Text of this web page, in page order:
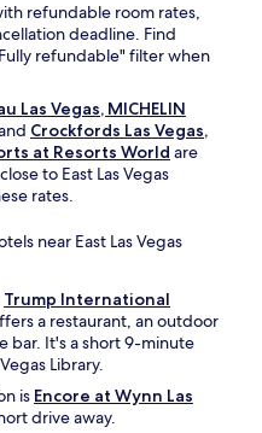
refundable room rates,
deadline. Find
refundable" filter when
Las Vegas, MICHELIN
Crockfords Las Vegas,
at Resorts World are
to East Las Vegas
rates.
near East Las Vegas
Trump International
a restaurant, an outdoor
bar. It's a short 9-minute
Library.
is Encore at Wynn Las
drive away.